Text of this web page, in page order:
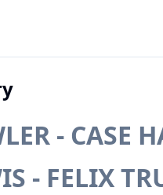
- CASE
- FELIX